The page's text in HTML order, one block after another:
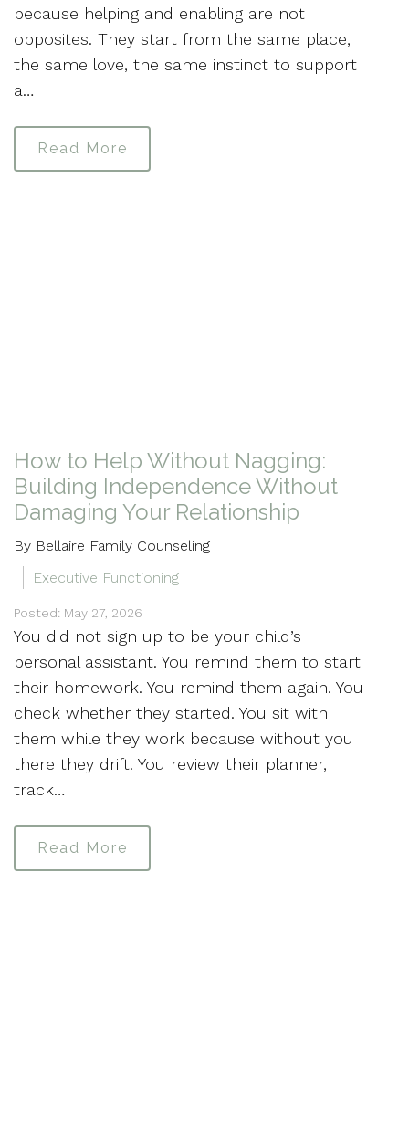
because helping and enabling are not
opposites. They start from the same place,
the same love, the same instinct to support
a…
Read More
How to Help Without Nagging:
Building Independence Without
Damaging Your Relationship
By Bellaire Family Counseling
Executive Functioning
Posted: May 27, 2026
You did not sign up to be your child’s
personal assistant. You remind them to start
their homework. You remind them again. You
check whether they started. You sit with
them while they work because without you
there they drift. You review their planner,
track…
Read More